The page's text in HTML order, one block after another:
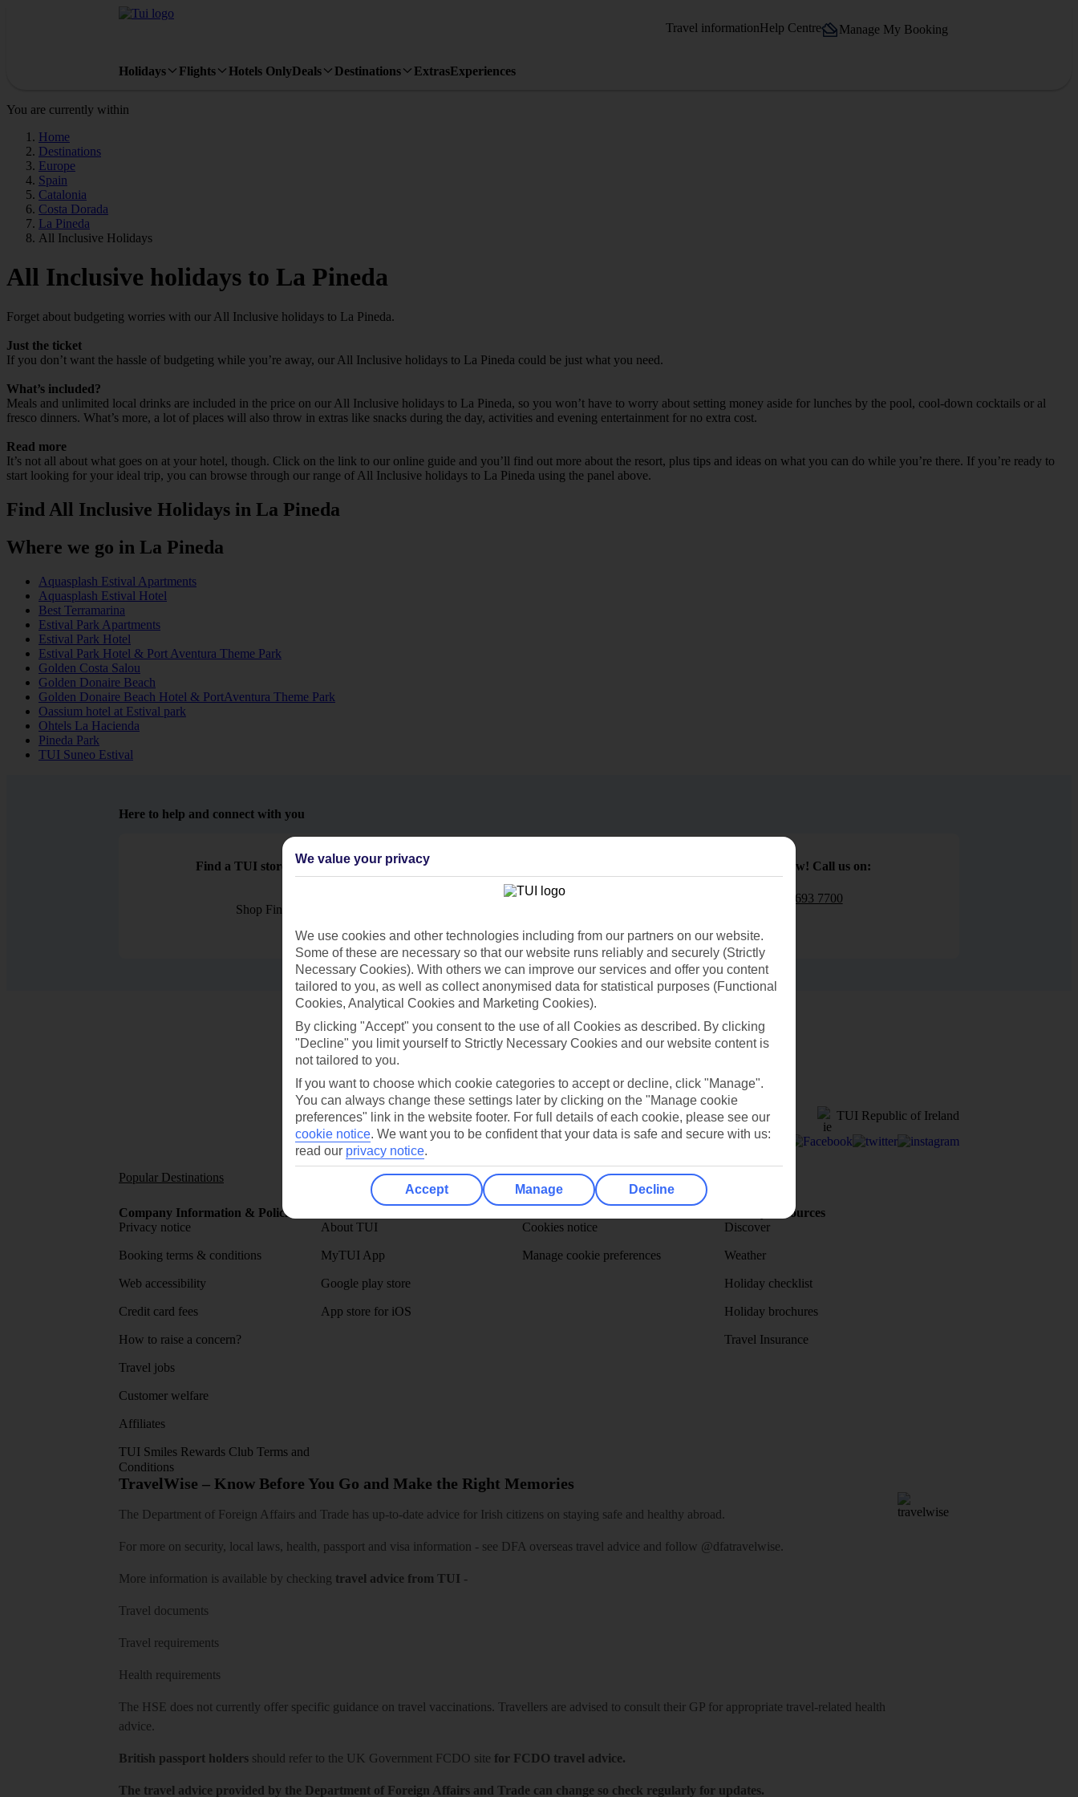
Travel informationHelp Centre Manage My Booking
Holidays Flights Hotels OnlyDeals Destinations ExtrasExperiences
You are currently within
Home
Destinations
Europe
Spain
Catalonia
Costa Dorada
La Pineda
All Inclusive Holidays
All Inclusive holidays to La Pineda
Forget about budgeting worries with our All Inclusive holidays to La Pineda.
Just the ticket
If you don’t want the hassle of budgeting while you’re away, our All Inclusive holidays to La Pineda could be just what you need.
What’s included?
Meals and unlimited local drinks are included in the price on our All Inclusive holidays to La Pineda, so you won’t have to worry about setting money aside for lunches by the pool, cool-down cocktails or al
fresco dinners. What’s more, a lot of places will also throw in extras like snacks during the day, activities and evening entertainment for no extra cost.
Read more
It’s not all about what goes on at your hotel, though. Click on the link to our online guide and you’ll find out more about the resort, plus tips and ideas on what you can do while you’re there. If you’re ready to
start looking for your ideal trip, you can browse through our range of All Inclusive holidays to La Pineda using the panel above.
Find All Inclusive Holidays in La Pineda
Where we go in La Pineda
Aquasplash Estival Apartments
Aquasplash Estival Hotel
Best Terramarina
Estival Park Apartments
Estival Park Hotel
Estival Park Hotel & Port Aventura Theme Park
Golden Costa Salou
Golden Donaire Beach
Golden Donaire Beach Hotel & PortAventura Theme Park
Oassium hotel at Estival park
Ohtels La Hacienda
Pineda Park
TUI Suneo Estival
Here to help and connect with you
Find a TUI store near you
Shop Finder
Contact us
Book now! Call us on:
01 693 7700
Can’t find what you’re looking for?
Ask a question?
TUI Republic of Ireland
Popular Destinations Short/Mid haul Holiday types
Company Information & Policies
Privacy notice
Booking terms & conditions
Web accessibility
Credit card fees
How to raise a concern?
Travel jobs
Customer welfare
Affiliates
TUI Smiles Rewards Club Terms and
Conditions
About TUI
MyTUI App
Google play store
App store for iOS
Cookies notice
Manage cookie preferences
Holiday Resources
Discover
Weather
Holiday checklist
Holiday brochures
Travel Insurance
TravelWise – Know Before You Go and Make the Right Memories
The Department of Foreign Affairs and Trade has up-to-date advice for Irish citizens on staying safe and healthy abroad.
For more on security, local laws, health, passport and visa information - see DFA overseas travel advice and follow @dfatravelwise.
More information is available by checking travel advice from TUI -
Travel documents
Travel requirements
Health requirements
The HSE does not currently offer specific guidance on travel vaccinations. Travellers are advised to consult their GP for appropriate travel-related health
advice.
British passport holders should refer to the UK Government FCDO site for FCDO travel advice.
The travel advice provided by the Department of Foreign Affairs and Trade can change so check regularly for updates.
We value your privacy
We use cookies and other technologies including from our partners on our website.
Some of these are necessary so that our website runs reliably and securely (Strictly
Necessary Cookies). With others we can improve our services and offer you content
tailored to you, as well as collect anonymised data for statistical purposes (Functional
Cookies, Analytical Cookies and Marketing Cookies).
By clicking "Accept" you consent to the use of all Cookies as described. By clicking
"Decline" you limit yourself to Strictly Necessary Cookies and our website content is
not tailored to you.
If you want to choose which cookie categories to accept or decline, click "Manage".
You can always change these settings later by clicking on the "Manage cookie
preferences" link in the website footer. For full details of each cookie, please see our
cookie notice. We want you to be confident that your data is safe and secure with us:
read our privacy notice.
Accept Manage Decline